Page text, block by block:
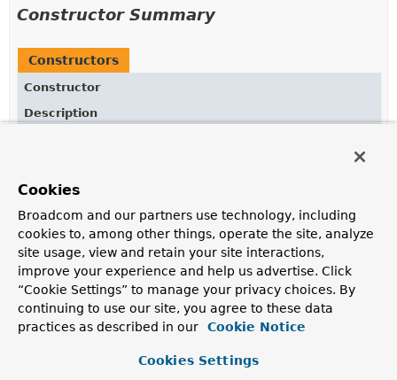
Constructor Summary
Constructors
Constructor
Description
Method Summary
Instance Methods
Concrete Methods
Modifier and Type
Method
ChannelRegistration
executor(Executor
Cookies
Broadcom and our partners use technology, including
cookies to, among other things, operate the site, analyze
site usage, view and retain your site interactions,
improve your experience and help us advertise. Click
“Cookie Settings” to manage your privacy choices. By
continuing to use our site, you agree to these data
practices as described in our
Cookie Notice
Cookies Settings